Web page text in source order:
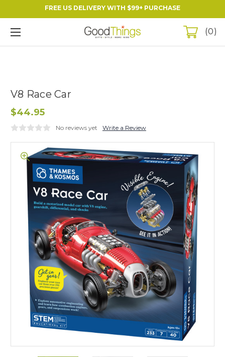
FREE US DELIVERY WITH $99+ PURCHASE
0
V8 Race Car
$44.95
No reviews yet Write a Review